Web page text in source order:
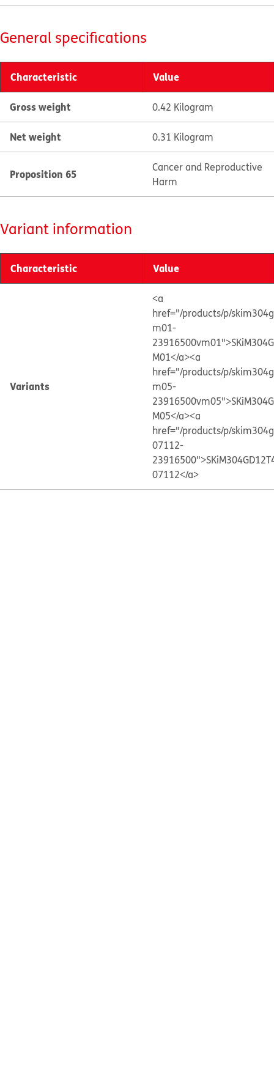
General specifications
Characteristic Value
Gross weight 0.42 Kilogram
Net weight 0.31 Kilogram
Proposition 65
Cancer and Reproductive
Harm
Variant information
Characteristic Value
Variants
<a
href="/products/p/
m01-
M01</a><a
href="/products/p/
m05-
M05</a><a
href="/products/p/
07112-
07112</a>